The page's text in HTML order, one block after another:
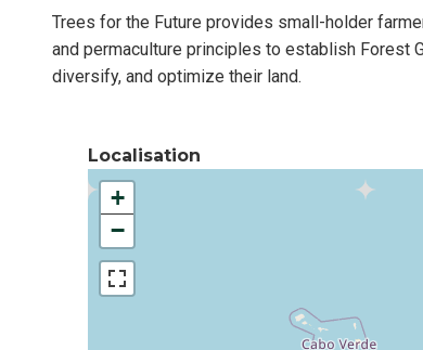
Trees for the Future provides small-holder
and permaculture principles to establish Forest
diversify, and optimize their land.
Localisation
+
−